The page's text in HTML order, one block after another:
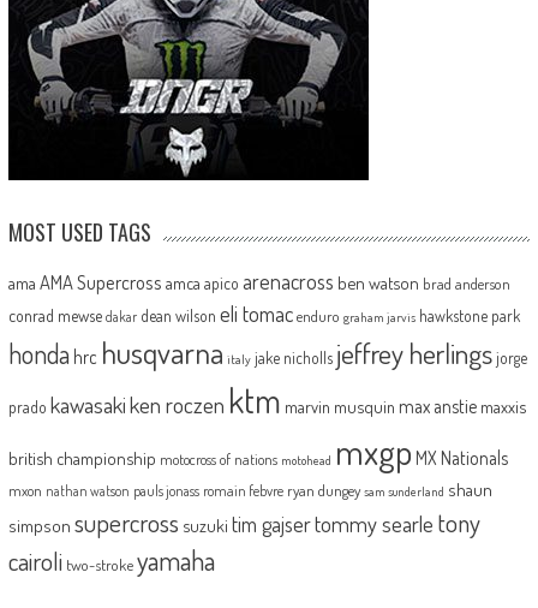
MOST USED TAGS
ama AMA Supercross amca apico arenacross ben watson brad anderson
conrad mewse dakar dean wilson eli tomac enduro graham jarvis hawkstone park
honda hrc husqvarna italy jake nicholls jeffrey herlingsjorge
prado kawasakiken roczen ktm marvin musquin max anstie maxxis
british championship motocross of nations motohead mxgp MX Nationals
mxon nathan watson pauls jonass romain febvre ryan dungey sam sunderland shaun
simpson supercross suzuki tim gajsertommy searle tony
cairoli two-strokeyamaha